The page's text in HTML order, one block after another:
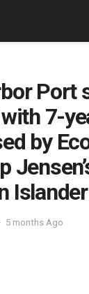
Port
7-
by
Islander
5 months Ago